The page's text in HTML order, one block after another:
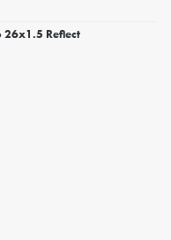
26x1.5 Reflect